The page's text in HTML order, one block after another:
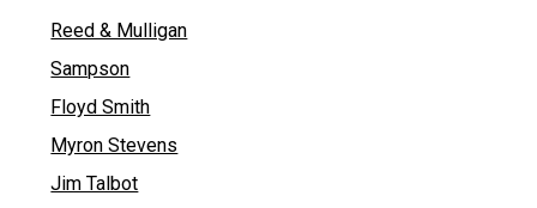
Reed & Mulligan
Sampson
Floyd Smith
Myron Stevens
Jim Talbot